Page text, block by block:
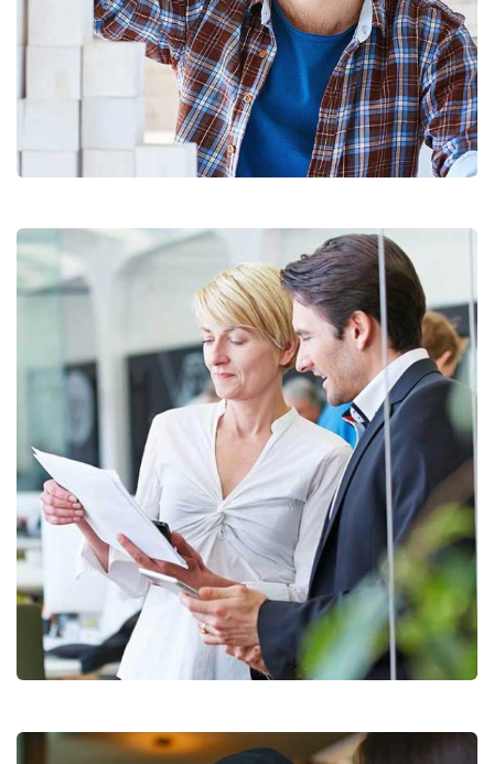
Chan Agency
Data Analytics
Strategy